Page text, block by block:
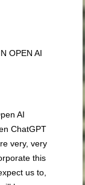
OPEN AI
AI
ChatGPT
very, very
this
us to,